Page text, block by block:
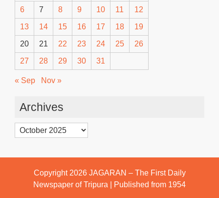
6 7 8 9 10 11 12
13 14 15 16 17 18 19
20 21 22 23 24 25 26
27 28 29 30 31
« Sep Nov »
Archives
Archives
Copyright 2026 JAGARAN – The First Daily
Newspaper of Tripura | Published from 1954